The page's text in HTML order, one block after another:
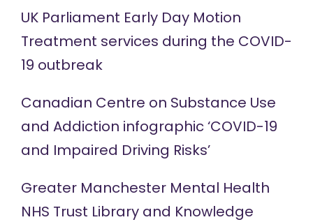
UK Parliament Early Day Motion
Treatment services during the COVID-
19 outbreak
Canadian Centre on Substance Use
and Addiction infographic‘COVID-19
and Impaired Driving Risks’
Greater Manchester Mental Health
NHS Trust Library and Knowledge